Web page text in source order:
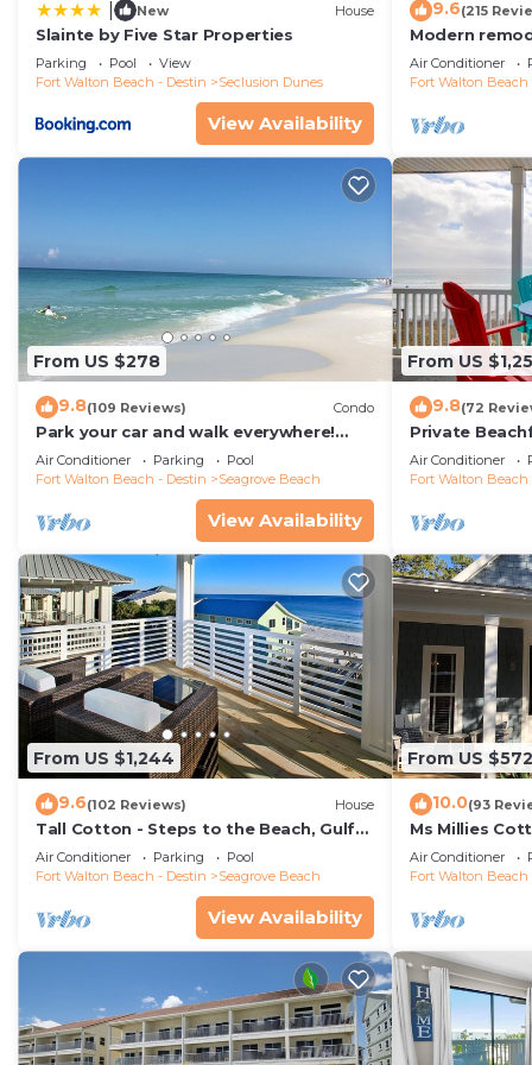
the season you plan on staying. Previous guests
because of the excellent services rendered by the
great experiences for their guests. Most families or
them are repeat guests. House has a friendly
If you want to learn more about the House in
can check below to learn more.
New House
Slainte by Five Star Properties
Parking Pool
View
Fort Walton Beach - Destin
Seclusion Dunes
View Availability
9.6(215
Modern
floor condo,
restaurants!
Air Conditioner
Fort Walton Beach
From US $278
9.8(109 Reviews) Condo
Park your car and walk everywhere!
Including the new beach access!
Air Conditioner Parking
Pool
Fort Walton Beach - Destin
Seagrove Beach
View Availability
From US
9.8(72
Private
Free Setups
beach!
Air Conditioner
Fort Walton Beach
From US $1,244
9.6(102 Reviews) House
Tall Cotton - Steps to the Beach, Gulf
Views, 5BR Luxury Home on 30A
Air Conditioner Parking
Pool
Fort Walton Beach - Destin
Seagrove Beach
View Availability
From US $572
10.0(93
Ms Millies
Cart option-
walk
Air Conditioner
Fort Walton Beach